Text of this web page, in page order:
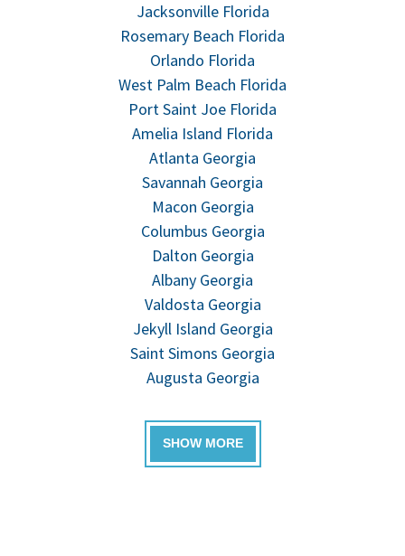
Jacksonville Florida
Rosemary Beach Florida
Orlando Florida
West Palm Beach Florida
Port Saint Joe Florida
Amelia Island Florida
Atlanta Georgia
Savannah Georgia
Macon Georgia
Columbus Georgia
Dalton Georgia
Albany Georgia
Valdosta Georgia
Jekyll Island Georgia
Saint Simons Georgia
Augusta Georgia